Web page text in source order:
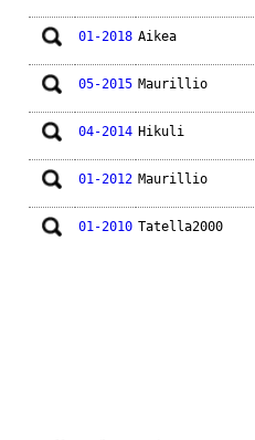
01-2018 Aikea
05-2015 Maurillio
04-2014 Hikuli
01-2012 Maurillio
01-2010 Tatella2000